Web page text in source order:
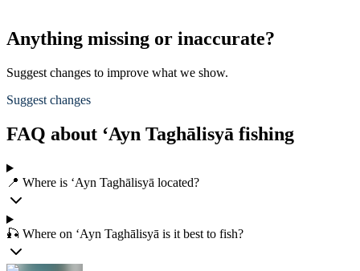
Anything missing or inaccurate?
Suggest changes to improve what we show.
Suggest changes
FAQ about ‘Ayn Taghālisyā fishing
📍 Where is ‘Ayn Taghālisyā located?
🎣 Where on ‘Ayn Taghālisyā is it best to fish?